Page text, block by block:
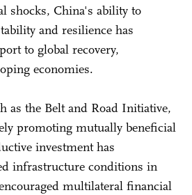
shocks, China's ability to
and resilience has
to global recovery,
economies.
as the Belt and Road Initiative,
promoting mutually beneficial
investment has
infrastructure conditions in
multilateral financial